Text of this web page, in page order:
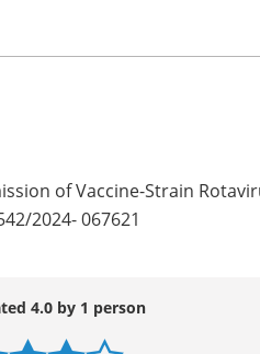
of Vaccine-Strain
2024- 067621
4.0 by 1 person